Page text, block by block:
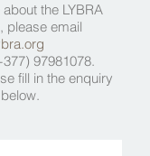
the LYBRA
please email
97981078.
fill in the enquiry